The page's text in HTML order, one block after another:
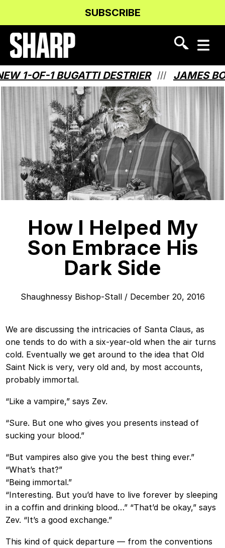
Content
navigation
SUBSCRIBE
OF-1 BUGATTI DESTRIER /// JAMES BOND
How I Helped My
Son Embrace His
Dark Side
Shaughnessy Bishop-Stall/ December 20, 2016
We are discussing the intricacies of Santa Claus, as
one tends to do with a six-year-old when the air turns
cold. Eventually we get around to the idea that Old
Saint Nick is very, very old and, by most accounts,
probably immortal.
“Like a vampire,” says Zev.
“Sure. But one who gives you presents instead of
sucking your blood.”
“But vampires also give you the best thing ever.”
“What’s that?”
“Being immortal.”
“Interesting. But you’d have to live forever by sleeping
in a coffin and drinking blood…” “That’d be okay,” says
Zev. “It’s a good exchange.”
This kind of quick departure — from the conventions